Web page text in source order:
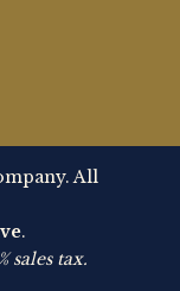
All
.
sales tax.